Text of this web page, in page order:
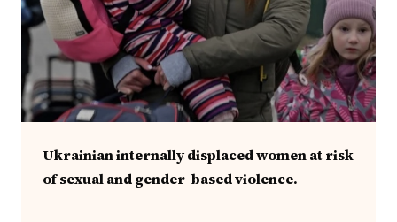
Ukrainian internally displaced women at risk
of sexual and gender-based violence.